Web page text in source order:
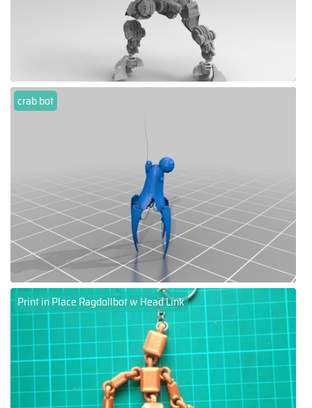
crab bot
Print in Place Ragdollbot w Head Link